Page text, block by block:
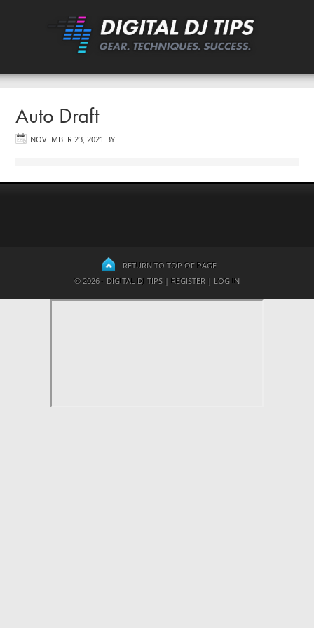
Auto Draft
NOVEMBER 23, 2021 BY
RETURN TO TOP OF PAGE
© 2026 - DIGITAL DJ TIPS | REGISTER | LOG IN